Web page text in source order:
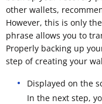
other wallets,
However, this is only
phrase allows you to
Properly backing up
step of creating your
Displayed on the
In the next step,